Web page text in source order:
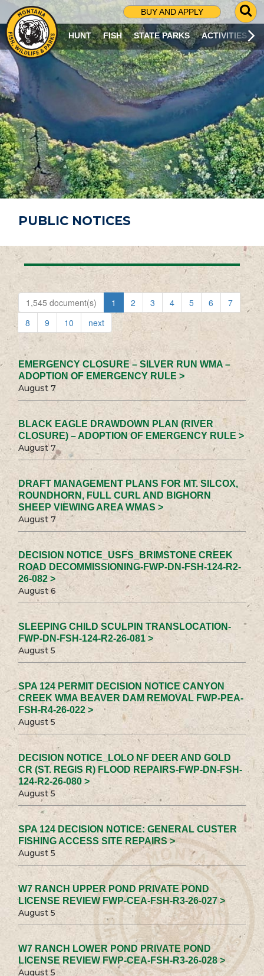
BUY AND APPLY
G
O
T
O
S
R
C
H
P
A
G
E
HUNT FISH STATE PARKS ACTIVITIES
PUBLIC NOTICES
1,545 document(s) 1 2 3 4 5 6
7
8
9 10 next
EMERGENCY CLOSURE – SILVER RUN WMA –
ADOPTION OF EMERGENCY RULE >
August 7
BLACK EAGLE DRAWDOWN PLAN (RIVER
CLOSURE) – ADOPTION OF EMERGENCY RULE >
August 7
DRAFT MANAGEMENT PLANS FOR MT. SILCOX,
ROUNDHORN, FULL CURL AND BIGHORN
SHEEP VIEWING AREA WMAS >
August 7
DECISION NOTICE_USFS_BRIMSTONE CREEK
ROAD DECOMMISSIONING-FWP-DN-FSH-124-R2-
26-082 >
August 6
SLEEPING CHILD SCULPIN TRANSLOCATION-
FWP-DN-FSH-124-R2-26-081 >
August 5
SPA 124 PERMIT DECISION NOTICE CANYON
CREEK WMA BEAVER DAM REMOVAL FWP-PEA-
FSH-R4-26-022 >
August 5
DECISION NOTICE_LOLO NF DEER AND GOLD
CR (ST. REGIS R) FLOOD REPAIRS-FWP-DN-FSH-
124-R2-26-080 >
August 5
SPA 124 DECISION NOTICE: GENERAL CUSTER
FISHING ACCESS SITE REPAIRS >
August 5
W7 RANCH UPPER POND PRIVATE POND
LICENSE REVIEW FWP-CEA-FSH-R3-26-027 >
August 5
W7 RANCH LOWER POND PRIVATE POND
LICENSE REVIEW FWP-CEA-FSH-R3-26-028 >
August 5